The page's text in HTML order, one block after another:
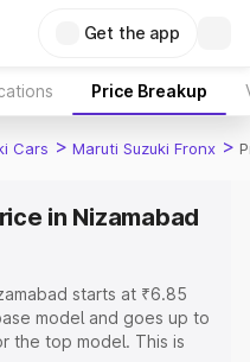
Get the app
Price Breakup
Cars > Maruti Suzuki Fronx >
in Nizamabad
starts at ₹6.85
model and goes up to
the top model. This is